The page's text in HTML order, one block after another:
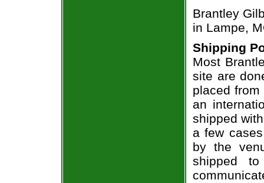
Brantley
in Lampe,
Shipping
Most
site are
placed
an
shipped
a few
by the
shipped